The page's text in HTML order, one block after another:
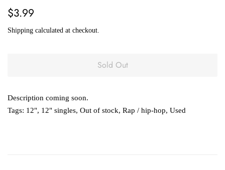
Regular
$3.99
Shipping calculated at checkout.
Sold Out
Description coming soon.
Tags: 12", 12" singles, Out of stock, Rap / hip-hop, Used